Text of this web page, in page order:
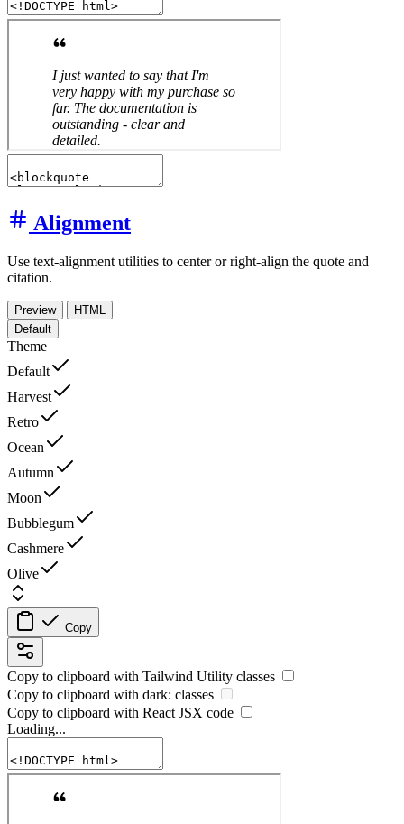
Alignment
Use text-alignment utilities to center or right-align the quote and
citation.
Preview
HTML
Default
Theme
Default
Harvest
Retro
Ocean
Autumn
Moon
Bubblegum
Cashmere
Olive
Copy
Copy to clipboard with Tailwind Utility classes
Copy to clipboard with dark: classes
Copy to clipboard with React JSX code
Loading...